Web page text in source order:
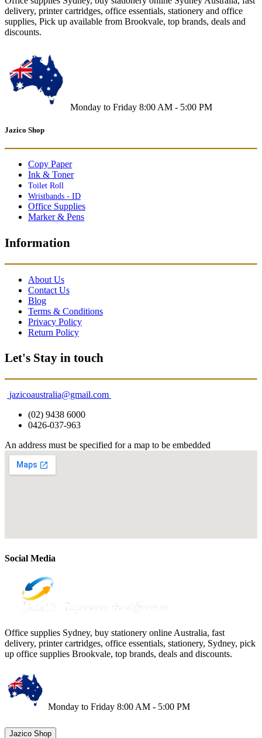
delivery, printer cartridges, office essentials, stationery and office
supplies, Pick up available from Brookvale, top brands, deals and
discounts.
Monday to Friday 8:00 AM - 5:00 PM
Jazico Shop
Copy Paper
Ink & Toner
Toilet Roll
Wristbands - ID
Office Supplies
Marker & Pens
Information
About Us
Contact Us
Blog
Terms & Conditions
Privacy Policy
Return Policy
Let's Stay in touch
jazicoaustralia@gmail.com
(02) 9438 6000
0426-037-963
An address must be specified for a map to be embedded
Social Media
Office supplies Sydney, buy stationery online Australia, fast
delivery, printer cartridges, office essentials, stationery, Sydney, pick
up office supplies Brookvale, top brands, deals and discounts.
Monday to Friday 8:00 AM - 5:00 PM
Jazico Shop